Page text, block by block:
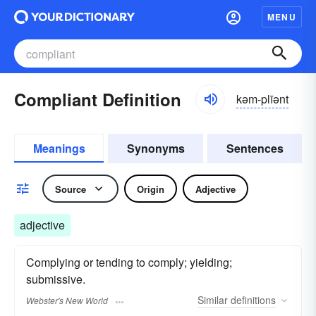
MENU
Compliant Definition kəm-plīənt
Meanings Synonyms Sentences
Source Origin Adjective
adjective
Complying or tending to comply; yielding;
submissive.
Webster's New World Similar definitions